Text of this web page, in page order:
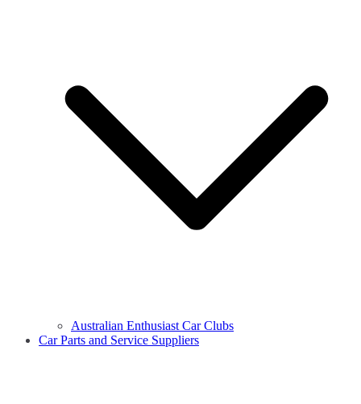
Australian Enthusiast Car Clubs
Car Parts and Service Suppliers